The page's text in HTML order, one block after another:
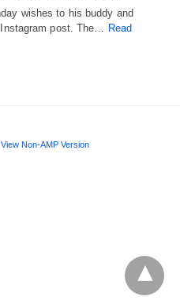
wishes to his buddy and
post. The… Read
View Non-AMP Version